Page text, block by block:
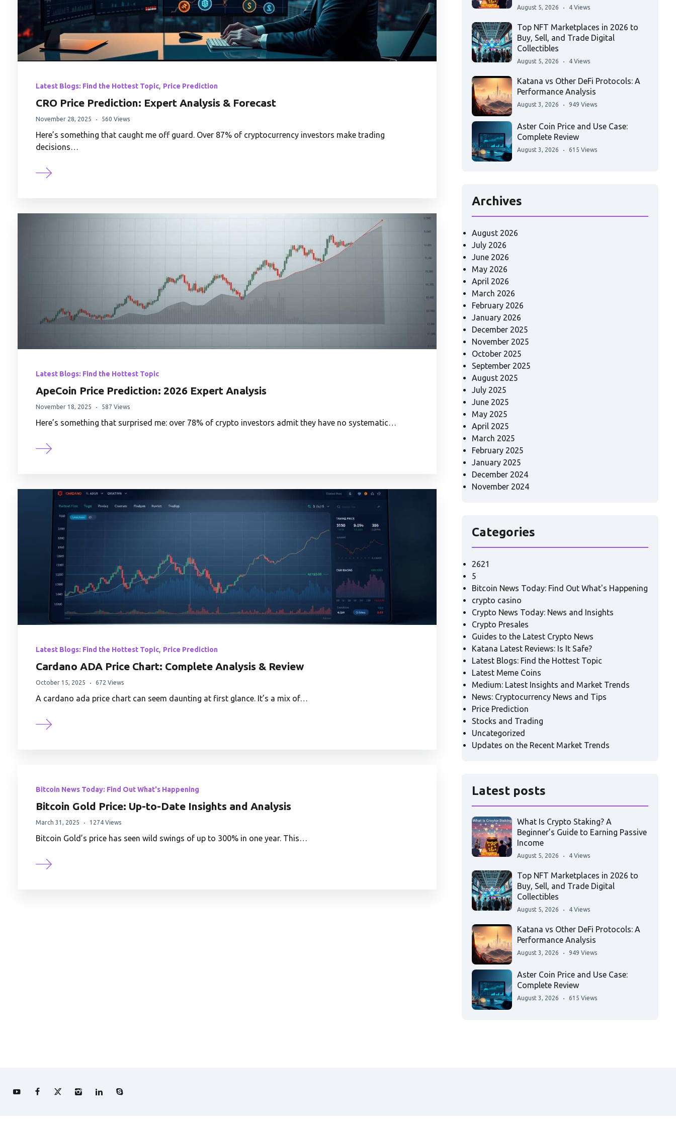
Latest Blogs: Find the Hottest Topic, Price Prediction
CRO Price Prediction: Expert Analysis & Forecast
November 28, 2025 560 Views
Here’s something that caught me off guard. Over 87% of cryptocurrency investors make trading
decisions…
Latest Blogs: Find the Hottest Topic
ApeCoin Price Prediction: 2026 Expert Analysis
November 18, 2025 587 Views
Here’s something that surprised me: over 78% of crypto investors admit they have no systematic…
Latest Blogs: Find the Hottest Topic, Price Prediction
Cardano ADA Price Chart: Complete Analysis & Review
October 15, 2025 672 Views
A cardano ada price chart can seem daunting at first glance. It’s a mix of…
Bitcoin News Today: Find Out What's Happening
Bitcoin Gold Price: Up-to-Date Insights and Analysis
March 31, 2025 1274 Views
Bitcoin Gold’s price has seen wild swings of up to 300% in one year. This…
August 5, 2026 4 Views
Top NFT Marketplaces in 2026 to
Buy, Sell, and Trade Digital
Collectibles
August 5, 2026 4 Views
Katana vs Other DeFi Protocols: A
Performance Analysis
August 3, 2026 949 Views
Aster Coin Price and Use Case:
Complete Review
August 3, 2026 615 Views
Archives
August 2026
July 2026
June 2026
May 2026
April 2026
March 2026
February 2026
January 2026
December 2025
November 2025
October 2025
September 2025
August 2025
July 2025
June 2025
May 2025
April 2025
March 2025
February 2025
January 2025
December 2024
November 2024
Categories
2621
5
Bitcoin News Today: Find Out What's Happening
crypto casino
Crypto News Today: News and Insights
Crypto Presales
Guides to the Latest Crypto News
Katana Latest Reviews: Is It Safe?
Latest Blogs: Find the Hottest Topic
Latest Meme Coins
Medium: Latest Insights and Market Trends
News: Cryptocurrency News and Tips
Price Prediction
Stocks and Trading
Uncategorized
Updates on the Recent Market Trends
Latest posts
What Is Crypto Staking? A
Beginner’s Guide to Earning Passive
Income
August 5, 2026 4 Views
Top NFT Marketplaces in 2026 to
Buy, Sell, and Trade Digital
Collectibles
August 5, 2026 4 Views
Katana vs Other DeFi Protocols: A
Performance Analysis
August 3, 2026 949 Views
Aster Coin Price and Use Case:
Complete Review
August 3, 2026 615 Views